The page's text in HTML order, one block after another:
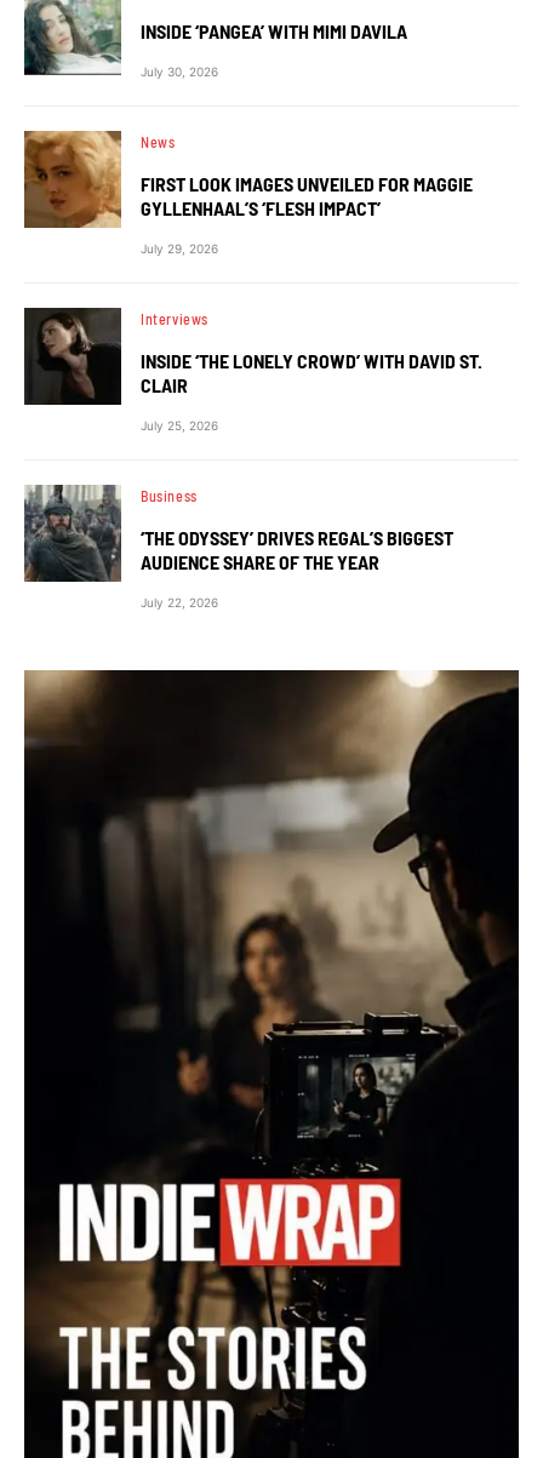
INSIDE ‘PANGEA’ WITH MIMI DAVILA
July 30, 2026
News
FIRST LOOK IMAGES UNVEILED FOR MAGGIE
GYLLENHAAL’S ‘FLESH IMPACT’
July 29, 2026
Interviews
INSIDE ‘THE LONELY CROWD’ WITH DAVID ST.
CLAIR
July 25, 2026
Business
‘THE ODYSSEY’ DRIVES REGAL’S BIGGEST
AUDIENCE SHARE OF THE YEAR
July 22, 2026